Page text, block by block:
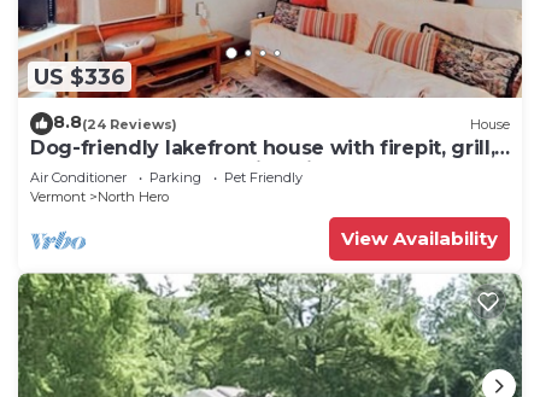
US $336
8.8(24 Reviews) House
Dog-friendly lakefront house with firepit, grill,
5 kayaks, dock & amazing views
Air Conditioner Parking
Pet Friendly
Vermont
North Hero
View Availability